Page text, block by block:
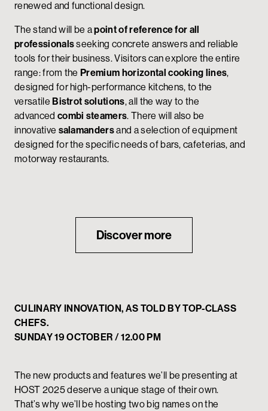
renewed and functional design.
The stand will be apoint of reference for all
professionalsseeking concrete answers and reliable
tools for their business. Visitors can explore the entire
range: from thePremium horizontal cooking lines,
designed for high-performance kitchens, to the
versatileBistrot solutions, all the way to the
advanced combi steamers. There will also be
innovative salamandersand a selection of equipment
designed for the specific needs of bars, cafeterias, and
motorway restaurants.
Discover more
CULINARY INNOVATION, AS TOLD BY TOP-CLASS
CHEFS.
SUNDAY 19 OCTOBER / 12.00 PM
The new products and features we’ll be presenting at
HOST 2025 deserve a unique stage of their own.
That’s why we’ll be hosting two big names on the